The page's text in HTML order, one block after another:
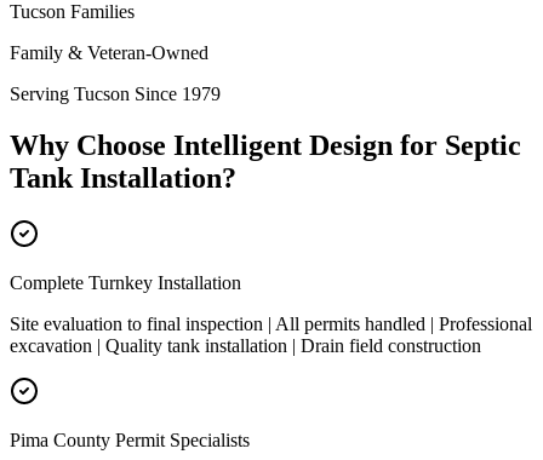
Tucson Families
Family & Veteran-Owned
Serving Tucson Since 1979
Why Choose Intelligent Design for Septic
Tank Installation?
Complete Turnkey Installation
Site evaluation to final inspection | All permits handled | Professional
excavation | Quality tank installation | Drain field construction
Pima County Permit Specialists